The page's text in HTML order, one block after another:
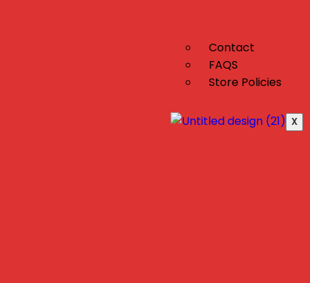
Contact
FAQS
Store Policies
X